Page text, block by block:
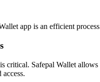
app is an efficient
critical. Safepal Wallet